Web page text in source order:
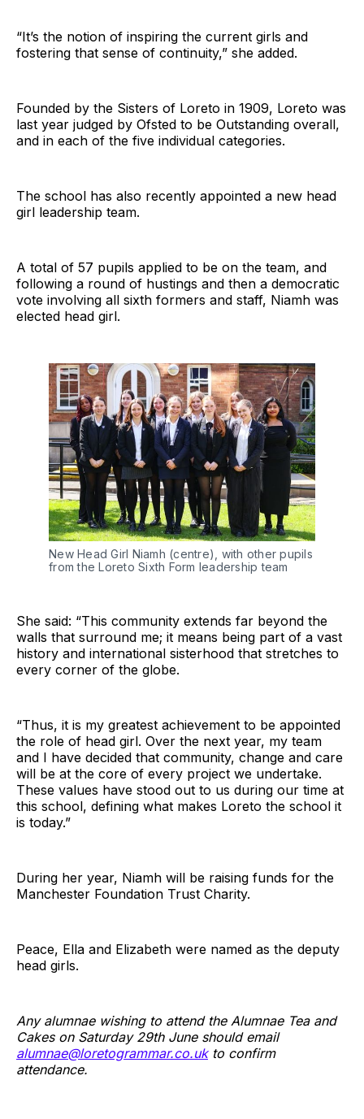
“It’s the notion of inspiring the current girls and
fostering that sense of continuity,” she added.
Founded by the Sisters of Loreto in 1909, Loreto was
last year judged by Ofsted to be Outstanding overall,
and in each of the five individual categories.
The school has also recently appointed a new head
girl leadership team.
A total of 57 pupils applied to be on the team, and
following a round of hustings and then a democratic
vote involving all sixth formers and staff, Niamh was
elected head girl.
New Head Girl Niamh (centre), with other pupils
from the Loreto Sixth Form leadership team
She said: “This community extends far beyond the
walls that surround me; it means being part of a vast
history and international sisterhood that stretches to
every corner of the globe.
“Thus, it is my greatest achievement to be appointed
the role of head girl. Over the next year, my team
and I have decided that community, change and care
will be at the core of every project we undertake.
These values have stood out to us during our time at
this school, defining what makes Loreto the school it
is today.”
During her year, Niamh will be raising funds for the
Manchester Foundation Trust Charity.
Peace, Ella and Elizabeth were named as the deputy
head girls.
Any alumnae wishing to attend the Alumnae Tea and
Cakes on Saturday 29th June should email
alumnae@loretogrammar.co.ukto confirm
attendance.